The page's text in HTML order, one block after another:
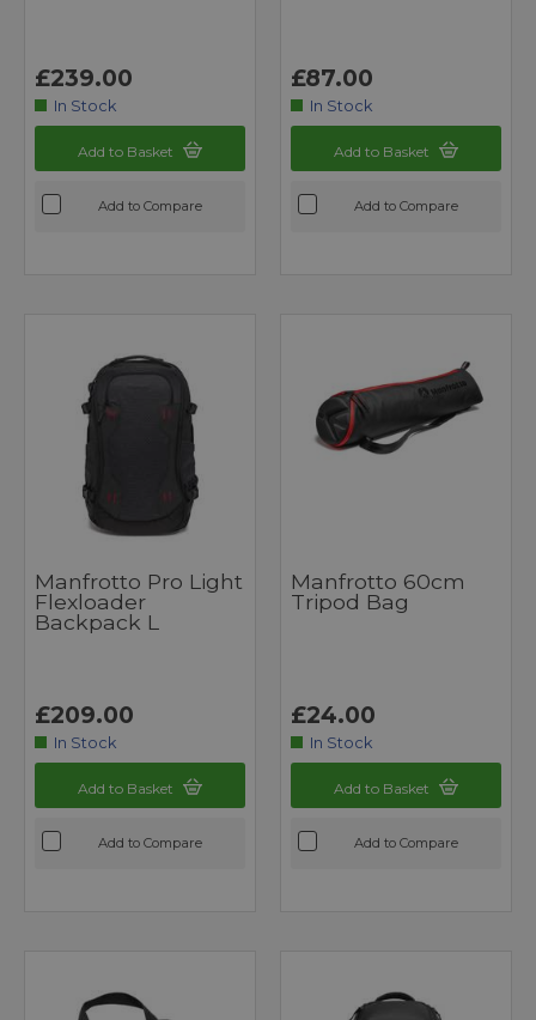
£239.00
In Stock
Add to Basket
Add to Compare
£87.00
In Stock
Add to Basket
Add to Compare
Manfrotto Pro Light
Flexloader
Backpack L
£209.00
In Stock
Add to Basket
Add to Compare
Manfrotto 60cm
Tripod Bag
£24.00
In Stock
Add to Basket
Add to Compare